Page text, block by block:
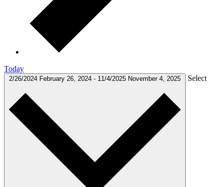
Today
2/26/2024 February 26, 2024 - 11/4/2025 November 4, 2025 Select